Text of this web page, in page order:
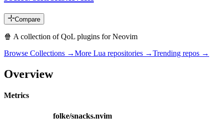
Compare
🍿 A collection of QoL plugins for Neovim
Browse Collections →More Lua repositories →Trending repos →
Overview
Metrics
folke/snacks.nvim